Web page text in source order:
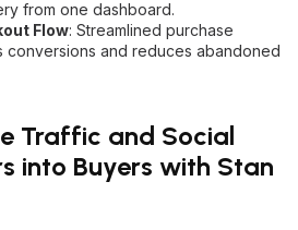
from one dashboard.
Flow: Streamlined purchase
conversions and reduces abandoned
Traffic and Social
into Buyers with Stan